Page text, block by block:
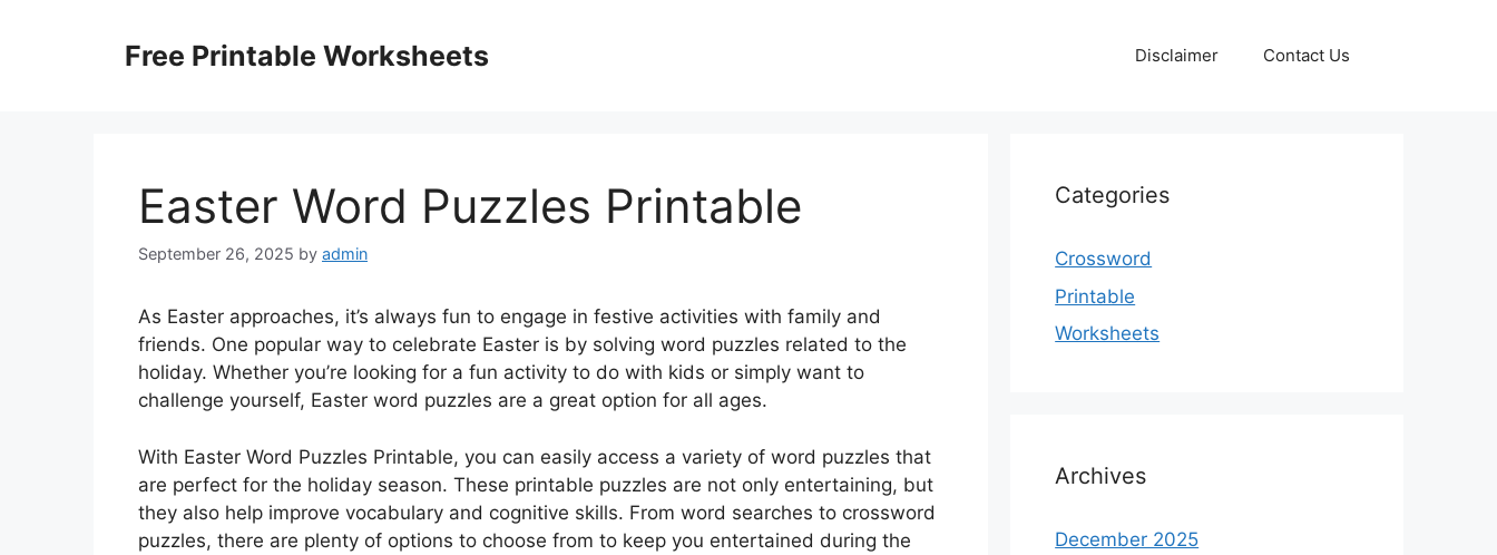
Free Printable Worksheets Disclaimer Contact Us
Easter Word Puzzles Printable
September 26, 2025 by admin
As Easter approaches, it’s always fun to engage in festive activities with family and
friends. One popular way to celebrate Easter is by solving word puzzles related to the
holiday. Whether you’re looking for a fun activity to do with kids or simply want to
challenge yourself, Easter word puzzles are a great option for all ages.
With Easter Word Puzzles Printable, you can easily access a variety of word puzzles that
are perfect for the holiday season. These printable puzzles are not only entertaining, but
they also help improve vocabulary and cognitive skills. From word searches to crossword
puzzles, there are plenty of options to choose from to keep you entertained during the
Categories
Crossword
Printable
Worksheets
Archives
December 2025